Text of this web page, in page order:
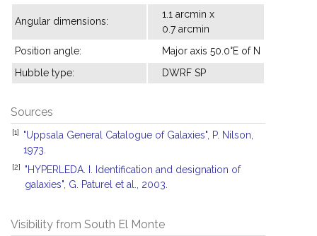
Angular dimensions:
1.1 arcmin x
0.7 arcmin
Position angle:
Major axis 50.0°E of N
Hubble type:
DWRF SP
Sources
[1]
"Uppsala General Catalogue of Galaxies", P. Nilson,
1973.
[2]
"HYPERLEDA. I. Identification and designation of
galaxies", G. Paturel et al., 2003.
Visibility from South El Monte